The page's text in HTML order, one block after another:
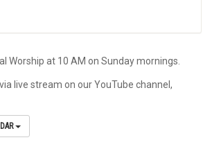
Worship at 10 AM on Sunday mornings.
live stream on our YouTube channel,